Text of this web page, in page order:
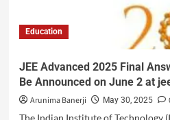
Education
JEE Advanced 2025 Final
Be Announced on June 2 at
Arunima Banerji May 30, 2025